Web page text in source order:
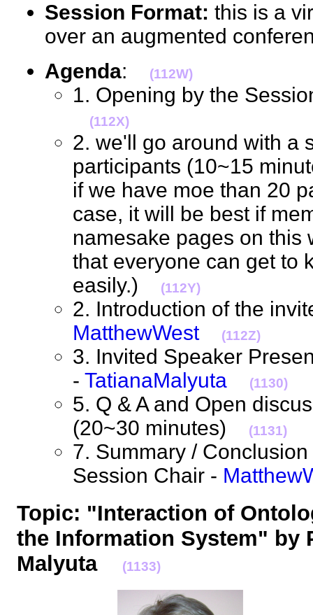
Session Format: this is a
over an augmented
Agenda: (112W)
1. Opening by the
(112X)
2. we'll go around with a
participants (10~15
if we have moe than 20
case, it will be best if
namesake pages on this
that everyone can get to
easily.)
(112Y)
2. Introduction of the
MatthewWest
(112Z)
3. Invited Speaker
- TatianaMalyuta (1130)
5. Q & A and Open
(20~30 minutes)
(1131)
7. Summary /
Session Chair -
Topic: "Interaction of
the Information System" by
Malyuta
(1133)